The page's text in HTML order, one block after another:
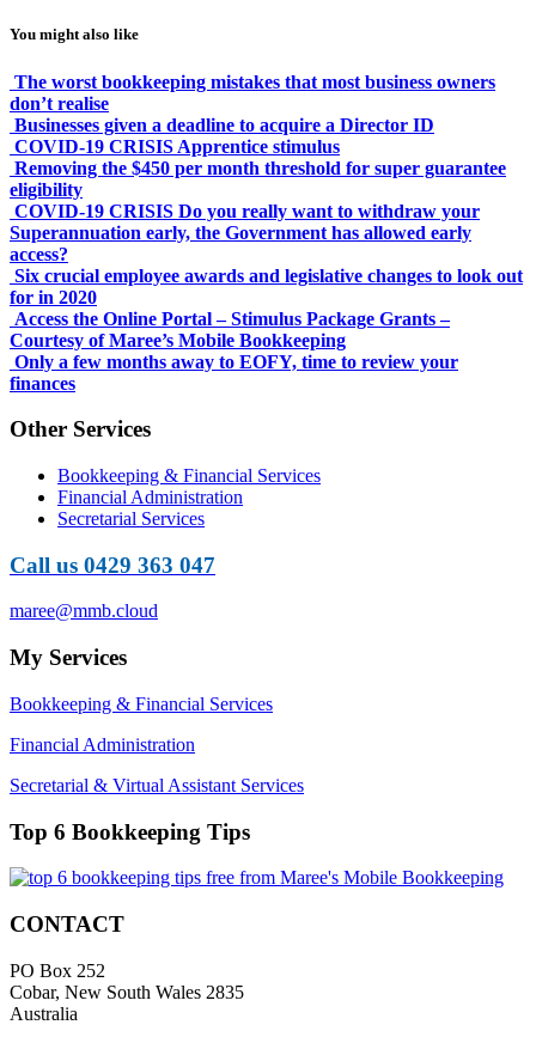
You might also like
The worst bookkeeping mistakes that most business owners
don’t realise
Businesses given a deadline to acquire a Director ID
COVID-19 CRISIS Apprentice stimulus
Removing the $450 per month threshold for super guarantee
eligibility
COVID-19 CRISIS Do you really want to withdraw your
Superannuation early, the Government has allowed early
access?
Six crucial employee awards and legislative changes to look out
for in 2020
Access the Online Portal – Stimulus Package Grants –
Courtesy of Maree’s Mobile Bookkeeping
Only a few months away to EOFY, time to review your
finances
Other Services
Bookkeeping & Financial Services
Financial Administration
Secretarial Services
Call us 0429 363 047
maree@mmb.cloud
My Services
Bookkeeping & Financial Services
Financial Administration
Secretarial & Virtual Assistant Services
Top 6 Bookkeeping Tips
CONTACT
PO Box 252
Cobar, New South Wales 2835
Australia